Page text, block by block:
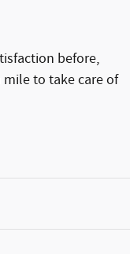
before,
to take care of